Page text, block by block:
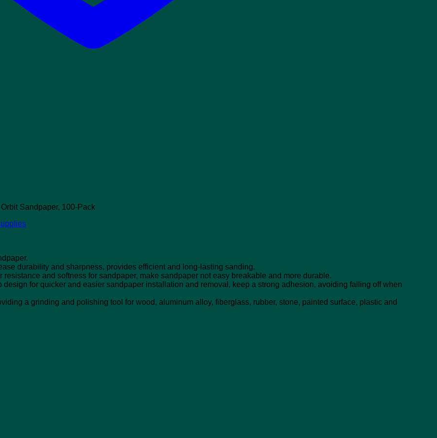
Sandpaper, 100-Pack
durability and sharpness, provides efficient and long-lasting sanding.
and softness for sandpaper, make sandpaper not easy breakable and more durable.
for quicker and easier sandpaper installation and removal, keep a strong adhesion, avoiding falling off when
a grinding and polishing tool for wood, aluminum alloy, fiberglass, rubber, stone, painted surface, plastic and